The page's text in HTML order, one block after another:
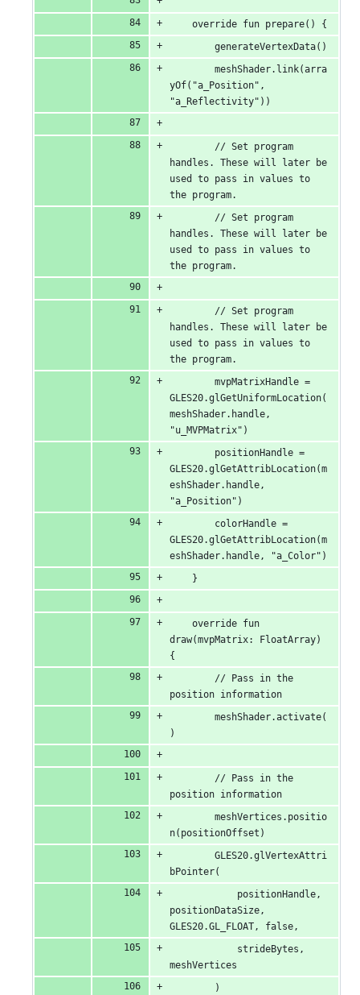
    override fun prepare() {
        generateVertexData()
        meshShader.link(arra
yOf("a_Position",
"a_Reflectivity"))
        // Set program
handles. These will later be
used to pass in values to
the program.
        // Set program
handles. These will later be
used to pass in values to
the program.
        // Set program
handles. These will later be
used to pass in values to
the program.
        mvpMatrixHandle =
GLES20.glGetUniformLocation(
meshShader.handle,
"u_MVPMatrix")
        positionHandle =
GLES20.glGetAttribLocation(m
eshShader.handle,
"a_Position")
        colorHandle =
GLES20.glGetAttribLocation(m
eshShader.handle, "a_Color")
    }
    override fun
draw(mvpMatrix: FloatArray)
{
        // Pass in the
position information
        meshShader.activate(
)
        // Pass in the
position information
        meshVertices.positio
n(positionOffset)
        GLES20.glVertexAttri
bPointer(
            positionHandle,
positionDataSize,
GLES20.GL_FLOAT, false,
            strideBytes,
meshVertices
        )